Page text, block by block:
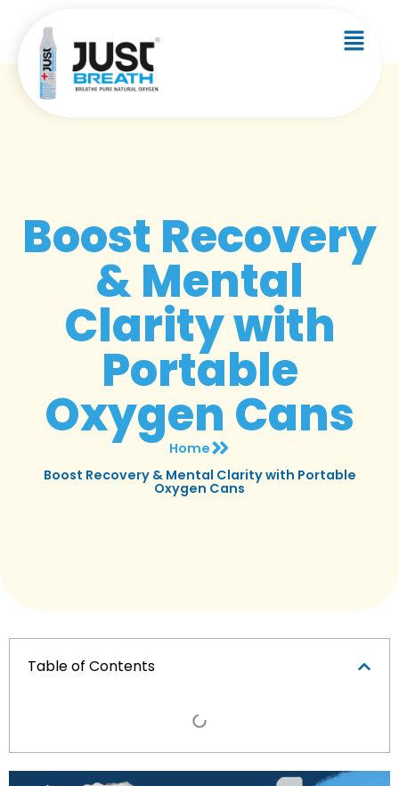
Boost Recovery
& Mental
Clarity with
Portable
Oxygen Cans
Home
Boost Recovery & Mental Clarity with Portable
Oxygen Cans
Table of Contents